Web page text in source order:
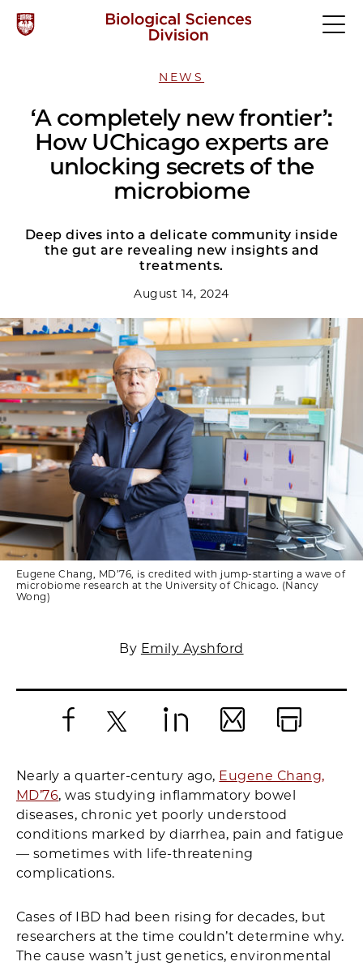
NEWS
‘A completely new frontier’:
How UChicago experts are
unlocking secrets of the
microbiome
Deep dives into a delicate community inside
the gut are revealing new insights and
treatments.
August 14, 2024
Eugene Chang, MD’76, is credited with jump-starting a wave of
microbiome research at the University of Chicago. (Nancy
Wong)
By Emily Ayshford
Nearly a quarter-century ago, Eugene Chang,
MD’76, was studying inflammatory bowel
diseases, chronic yet poorly understood
conditions marked by diarrhea, pain and fatigue
— sometimes with life-threatening
complications.
Cases of IBD had been rising for decades, but
researchers at the time couldn’t determine why.
The cause wasn’t just genetics, environmental